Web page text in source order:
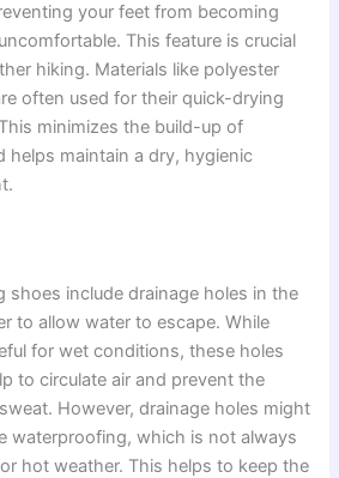
your feet from becoming
This feature is crucial
hiking. Materials like polyester
often used for their quick-drying
minimizes the build-up of
helps maintain a dry, hygienic
shoes include drainage holes in the
to allow water to escape. While
for wet conditions, these holes
to circulate air and prevent the
However, drainage holes might
waterproofing, which is not always
hot weather. This helps to keep the